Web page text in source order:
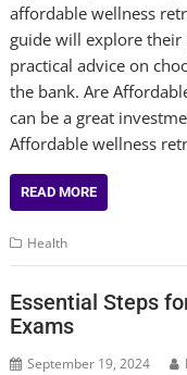
affordable wellness
guide will explore
practical advice on
the bank. Are
can be a great
Affordable wellness
READ MORE
Health
Essential Steps
Exams
September 19, 2024